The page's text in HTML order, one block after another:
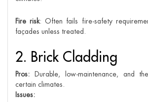
Fire risk: Often fails fire-safety
façades unless treated.
2. Brick Cladding
Pros: Durable, low-maintenance, and
certain climates.
Issues: